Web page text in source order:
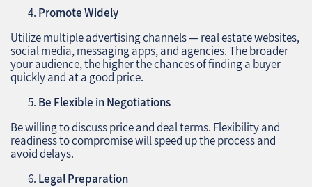
Promote Widely
Utilize multiple advertising channels — real estate websites,
social media, messaging apps, and agencies. The broader
your audience, the higher the chances of finding a buyer
quickly and at a good price.
Be Flexible in Negotiations
Be willing to discuss price and deal terms. Flexibility and
readiness to compromise will speed up the process and
avoid delays.
Legal Preparation